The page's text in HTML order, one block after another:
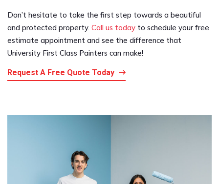
Don’t hesitate to take the first step towards a beautiful
and protected property. Call us today to schedule your free
estimate appointment and see the difference that
University First Class Painters can make!
Request A Free Quote Today